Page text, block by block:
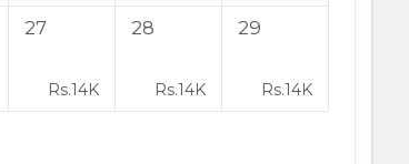
27
Rs.14K
28
Rs.14K
29
Rs.14K